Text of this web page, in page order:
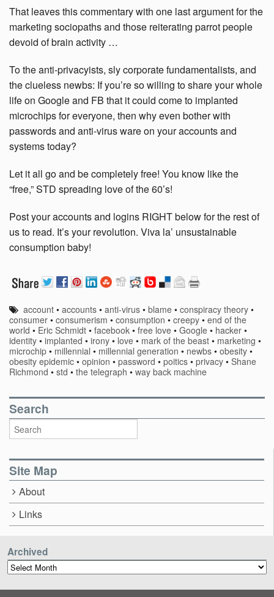
That leaves this commentary with one last argument for the
marketing sociopaths and those reiterating parrot people
devoid of brain activity …
To the anti-privacyists, sly corporate fundamentalists, and
the clueless newbs: If you’re so willing to share your whole
life on Google and FB that it could come to implanted
microchips for everyone, then why even bother with
passwords and anti-virus ware on your accounts and
systems today?
Let it all go and be completely free! You know like the
“free,” STD spreading love of the 60’s!
Post your accounts and logins RIGHT below for the rest of
us to read. It’s your revolution. Viva la’ unsustainable
consumption baby!
account •accounts •anti-virus •blame •conspiracy theory •
consumer • consumerism • consumption • creepy • end of the
world • Eric Schmidt • facebook • free love • Google • hacker •
identity • implanted • irony • love • mark of the beast • marketing •
microchip • millennial • millennial generation • newbs • obesity •
obesity epidemic • opinion • password • poitics • privacy • Shane
Richmond • std • the telegraph • way back machine
Search
Site Map
About
Links
Archived
Archived